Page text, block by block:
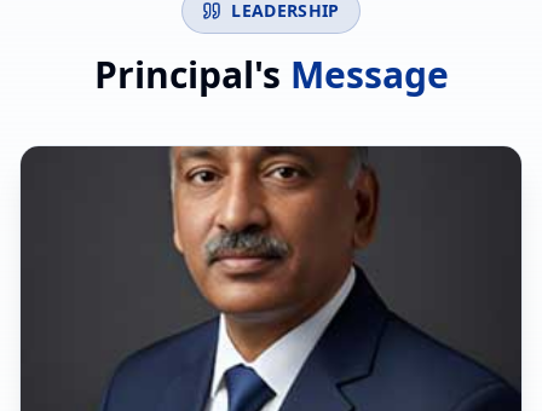
LEADERSHIP
Principal's Message